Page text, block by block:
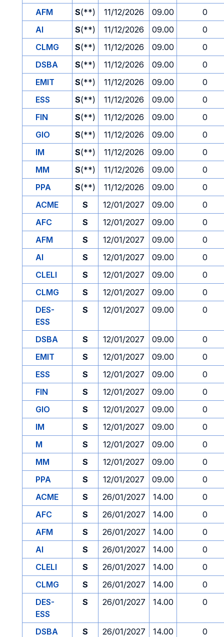
AFM
S(**) 11/12/2026 09.00
0
AI
S(**) 11/12/2026 09.00
0
CLMG
S(**) 11/12/2026 09.00
0
DSBA
S(**) 11/12/2026 09.00
0
EMIT
S(**) 11/12/2026 09.00
0
ESS
S(**) 11/12/2026 09.00
0
FIN
S(**) 11/12/2026 09.00
0
GIO
S(**) 11/12/2026 09.00
0
IM
S(**) 11/12/2026 09.00
0
MM
S(**) 11/12/2026 09.00
0
PPA
S(**) 11/12/2026 09.00
0
ACME
S 12/01/2027 09.00
0
AFC
S 12/01/2027 09.00
0
AFM
S 12/01/2027 09.00
0
AI
S 12/01/2027 09.00
0
CLELI
S 12/01/2027 09.00
0
CLMG
S 12/01/2027 09.00
0
DES-
ESS
S 12/01/2027 09.00 0
DSBA S 12/01/2027 09.00
0
EMIT
S 12/01/2027 09.00
0
ESS
S 12/01/2027 09.00
0
FIN
S 12/01/2027 09.00
0
GIO
S 12/01/2027 09.00
0
IM
S 12/01/2027 09.00
0
M
S 12/01/2027 09.00
0
MM
S 12/01/2027 09.00
0
PPA
S 12/01/2027 09.00
0
ACME
S 26/01/2027 14.00
0
AFC
S 26/01/2027 14.00
0
AFM
S 26/01/2027 14.00
0
AI
S 26/01/2027 14.00
0
CLELI
S 26/01/2027 14.00
0
CLMG
S 26/01/2027 14.00
0
DES-
ESS
S 26/01/2027 14.00 0
DSBA S 26/01/2027 14.00
0